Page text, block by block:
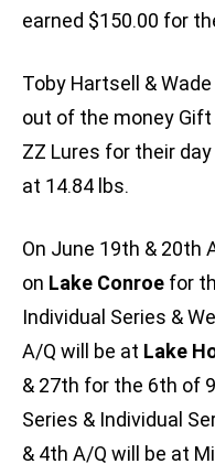
earned $150.00 for
Toby Hartsell &
out of the money
ZZ Lures for their
at 14.84 lbs.
On June 19th & 20th
on Lake Conroe for
Individual Series &
A/Q will be at Lake
& 27th for the 6th of
Series & Individual
& 4th A/Q will be at